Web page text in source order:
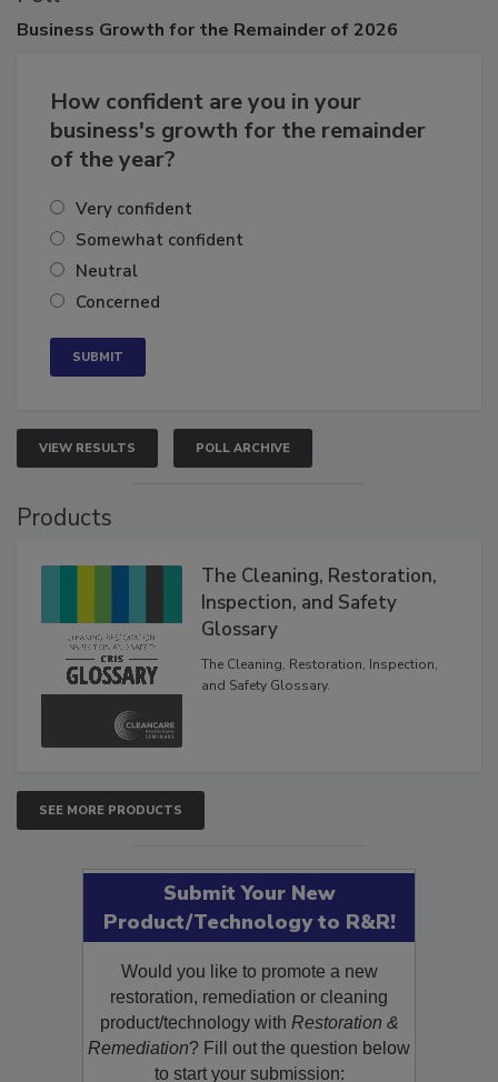
Poll
How confident are you in your
business's growth for the remainder
Very confident
Somewhat confident
Neutral
VIEW RESULTS POLL ARCHIVE
The Cleaning, Restoration,
Inspection, and Safety
Glossary
The Cleaning, Restoration, Inspection,
SEE MORE PRODUCTS
Submit Your New
Product/Technology to R&R!
Would you like to promote a new
restoration, remediation or cleaning
product/technology withRestoration &
Remediation? Fill out the question below